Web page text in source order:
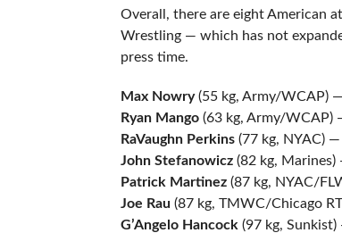
Overall, there are eight American
Wrestling — which has not
press time.
Max Nowry(55 kg, Army/WCAP)
Ryan Mango(63 kg, Army/WCAP)
RaVaughn Perkins(77 kg, NYAC)
John Stefanowicz(82 kg, Marines)
Patrick Martinez(87 kg, NYAC/
Joe Rau (87 kg, TMWC/Chicago
G’Angelo Hancock (97 kg,